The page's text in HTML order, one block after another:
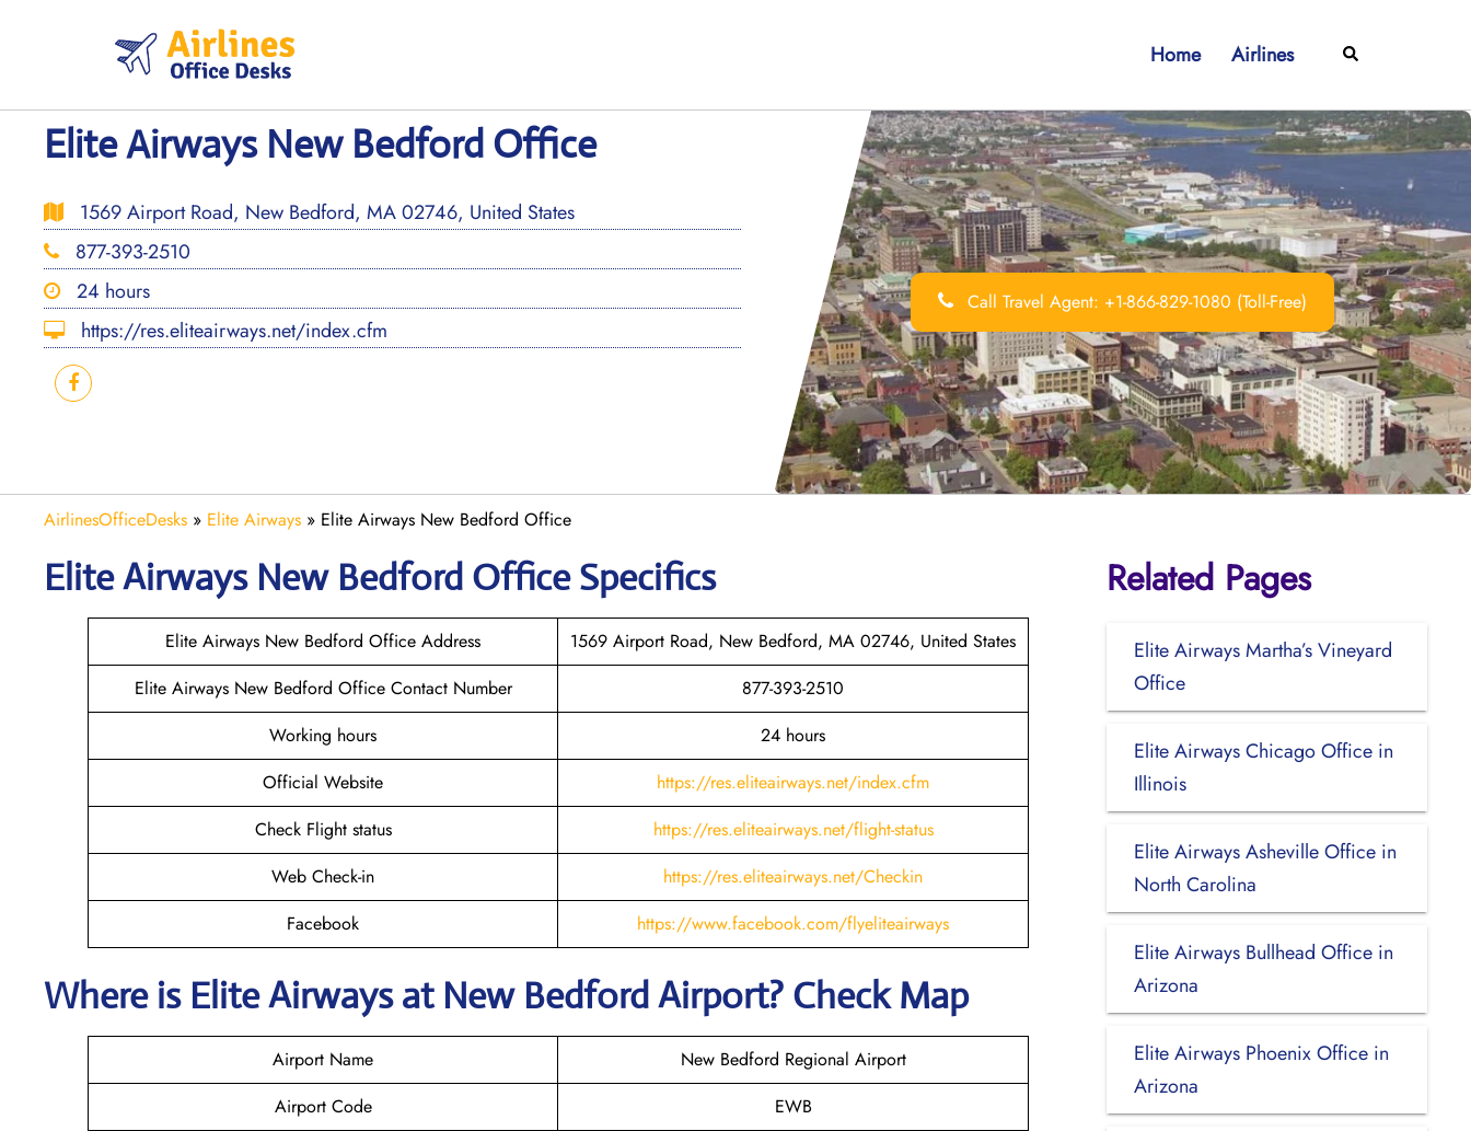
Home Airlines Search
Elite Airways New Bedford Office
1569 Airport Road, New Bedford, MA 02746, United States
877-393-2510
24 hours
https://res.eliteairways.net/index.cfm
Call Travel Agent: +1-866-829-1080 (Toll-Free)
AirlinesOfficeDesks » Elite Airways » Elite Airways New Bedford Office
Elite Airways New Bedford Office Specifics
Elite Airways New Bedford Office Address
1569 Airport Road, New Bedford, MA 02746, United States
Elite Airways New Bedford Office Contact Number
877-393-2510
Working hours
24 hours
Official Website
https://res.eliteairways.net/index.cfm
Check Flight status
https://res.eliteairways.net/flight-status
Web Check-in
https://res.eliteairways.net/Checkin
Facebook
https://www.facebook.com/flyeliteairways
Where is Elite Airways at New BedfordAirport? Check Map
Airport Name
New Bedford Regional Airport
Airport Code
EWB
Related Pages
Elite Airways Martha’s Vineyard
Office
Elite Airways Chicago Office in
Illinois
Elite Airways Asheville Office in
North Carolina
Elite Airways Bullhead Office in
Arizona
Elite Airways Phoenix Office in
Arizona